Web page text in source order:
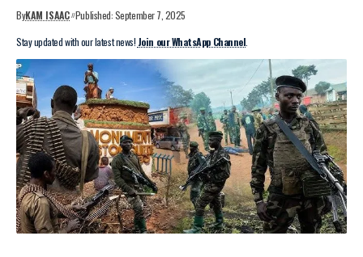
ByKAM ISAAC Published: September 7, 2025
Stay updated with our latest news! Join our WhatsApp Channel